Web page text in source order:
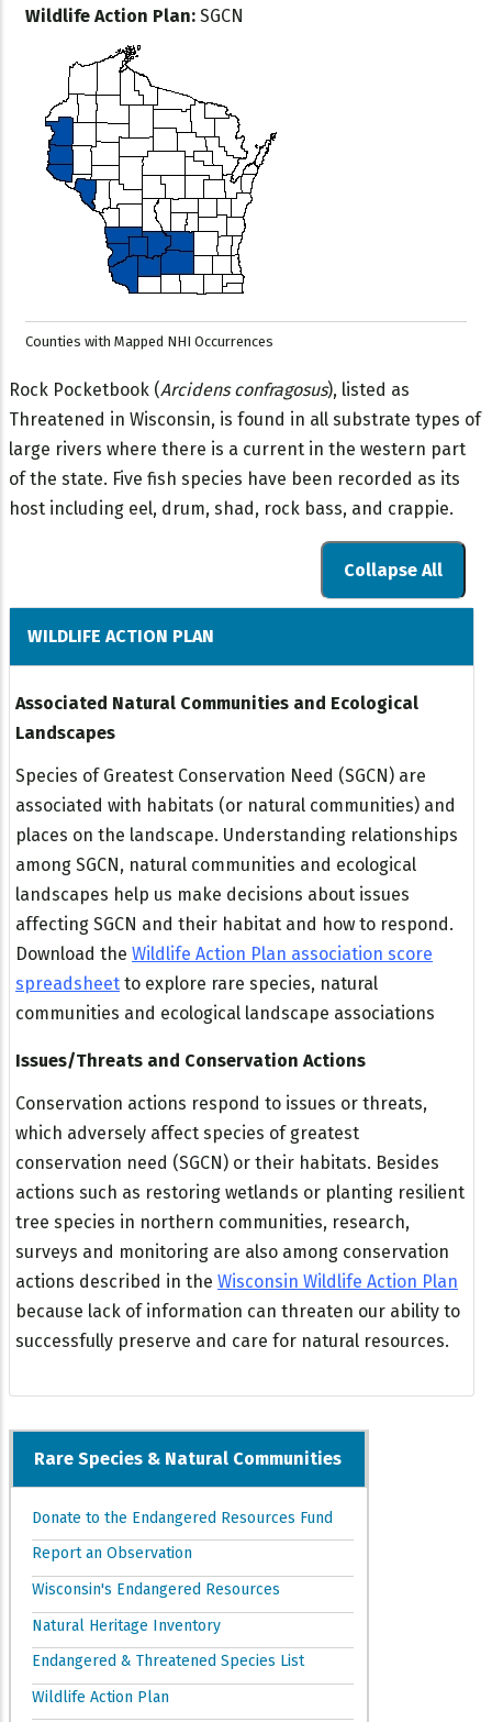
Wildlife Action Plan: SGCN
Counties with Mapped NHI Occurrences
Rock Pocketbook (Arcidens confragosus), listed as
Threatened in Wisconsin, is found in all substrate types of
large rivers where there is a current in the western part
of the state. Five fish species have been recorded as its
host including eel, drum, shad, rock bass, and crappie.
Collapse All
WILDLIFE ACTION PLAN
Associated Natural Communities and Ecological
Landscapes
Species of Greatest Conservation Need (SGCN) are
associated with habitats (or natural communities) and
places on the landscape. Understanding relationships
among SGCN, natural communities and ecological
landscapes help us make decisions about issues
affecting SGCN and their habitat and how to respond.
Download the Wildlife Action Plan association score
spreadsheet to explore rare species, natural
communities and ecological landscape associations
Issues/Threats and Conservation Actions
Conservation actions respond to issues or threats,
which adversely affect species of greatest
conservation need (SGCN) or their habitats. Besides
actions such as restoring wetlands or planting resilient
tree species in northern communities, research,
surveys and monitoring are also among conservation
actions described in the Wisconsin Wildlife Action Plan
because lack of information can threaten our ability to
successfully preserve and care for natural resources.
Rare Species & Natural Communities
Donate to the Endangered Resources Fund
Report an Observation
Wisconsin's Endangered Resources
Natural Heritage Inventory
Endangered & Threatened Species List
Wildlife Action Plan